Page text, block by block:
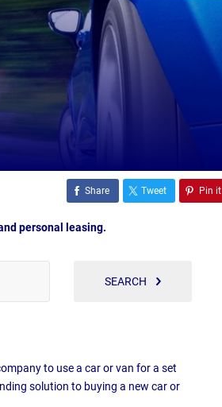
Share Tweet Pin it
personal leasing.
SEARCH
to use a car or van for a set
solution to buying a new car or